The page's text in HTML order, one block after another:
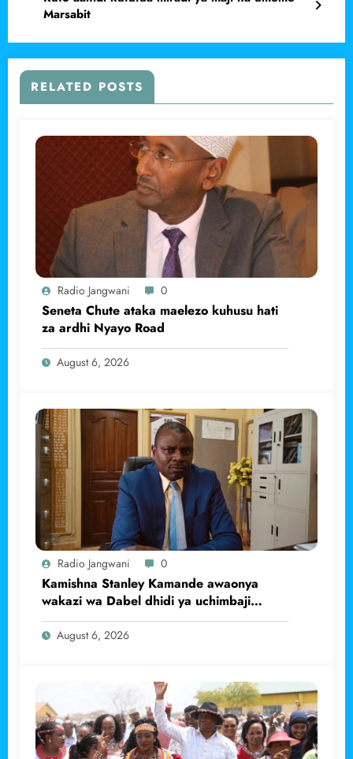
Marsabit
RELATED POSTS
Radio Jangwani 0
Seneta Chute ataka maelezo kuhusu hati
za ardhi Nyayo Road
August 6, 2026
Radio Jangwani 0
Kamishna Stanley Kamande awaonya
wakazi wa Dabel dhidi ya uchimbaji
haramu wa dhahabu.
August 6, 2026